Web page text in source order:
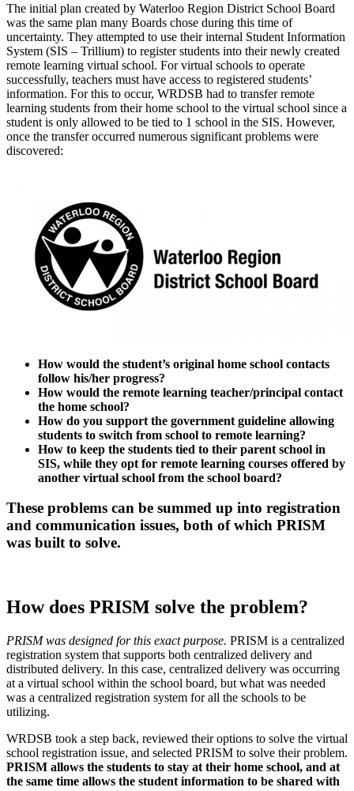
The initial plan created by Waterloo Region District School Board
was the same plan many Boards chose during this time of
uncertainty. They attempted to use their internal Student Information
System (SIS – Trillium) to register students into their newly created
remote learning virtual school. For virtual schools to operate
successfully, teachers must have access to registered students’
information. For this to occur, WRDSB had to transfer remote
learning students from their home school to the virtual school since a
student is only allowed to be tied to 1 school in the SIS. However,
once the transfer occurred numerous significant problems were
discovered:
How would the student’s original home school contacts
follow his/her progress?
How would the remote learning teacher/principal contact
the home school?
How do you support the government guideline allowing
students to switch from school to remote learning?
How to keep the students tied to their parent school in
SIS, while they opt for remote learning courses offered by
another virtual school from the school board?
These problems can be summed up into registration
and communication issues, both of which PRISM
was built to solve.
How does PRISM solve the problem?
PRISM was designed for this exact purpose. PRISM is a centralized
registration system that supports both centralized delivery and
distributed delivery. In this case, centralized delivery was occurring
at a virtual school within the school board, but what was needed
was a centralized registration system for all the schools to be
utilizing.
WRDSB took a step back, reviewed their options to solve the virtual
school registration issue, and selected PRISM to solve their problem.
PRISM allows the students to stay at their home school, and at
the same time allows the student information to be shared with